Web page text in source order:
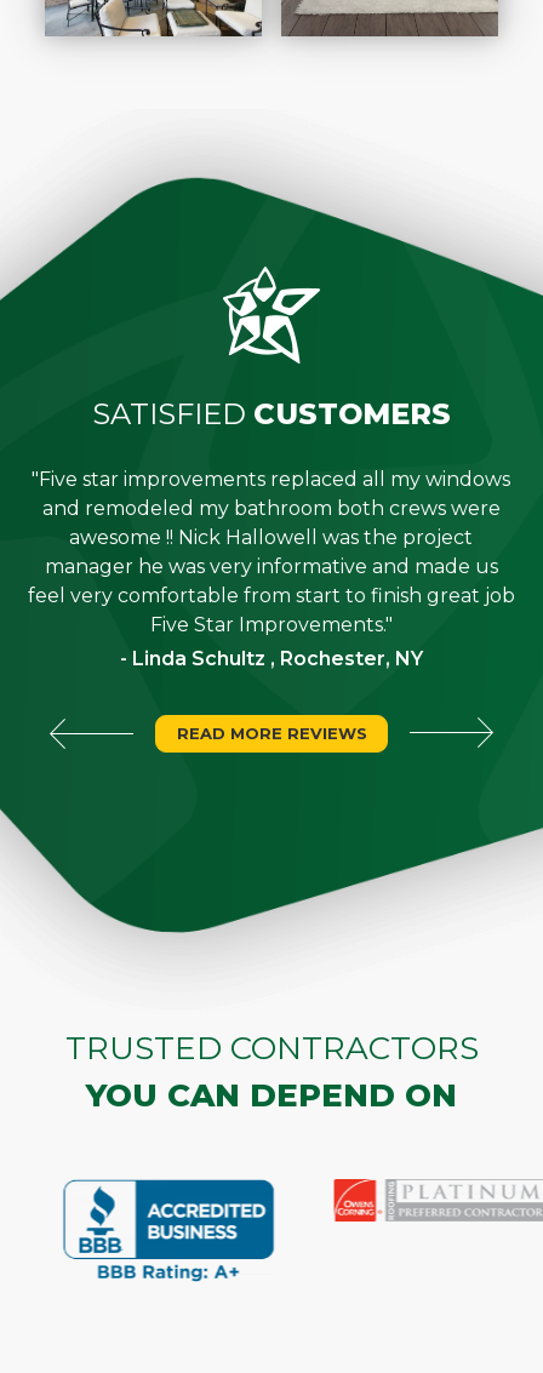
TRUSTED CONTRACTORS
YOU CAN DEPEND ON
SATISFIED CUSTOMERS
"Five star improvements replaced all my windows
and remodeled my bathroom both crews were
awesome !! Nick Hallowell was the project
manager he was very informative and made us
feel very comfortable from start to finish great job
Five Star Improvements."
- Linda Schultz , Rochester, NY
READ MORE REVIEWS